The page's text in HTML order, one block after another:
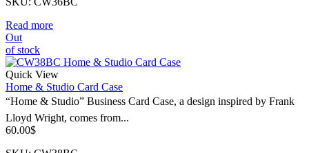
Read more
Out
of stock
Quick View
Home & Studio Card Case
“Home & Studio” Business Card Case, a design inspired by Frank
Lloyd Wright, comes from...
60.00$